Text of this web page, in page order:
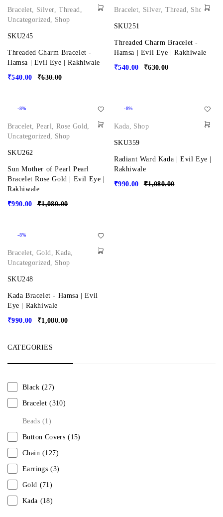
Bracelet, Silver,Thread,
Uncategorized, Shop
SKU245
Threaded Charm Bracelet -
Hamsa | Evil Eye | Rakhiwale
₹630.00
₹540.00
Bracelet, Silver,Thread, Shop
SKU251
Threaded Charm Bracelet -
Hamsa | Evil Eye | Rakhiwale
₹630.00
₹540.00
-8%
Bracelet,Pearl, Rose Gold,
Uncategorized, Shop
SKU262
Sun Mother of Pearl Pearl
Bracelet Rose Gold | Evil Eye |
Rakhiwale
₹1,080.00
₹990.00
-8%
Kada, Shop
SKU359
Radiant Ward Kada | Evil Eye |
Rakhiwale
₹1,080.00
₹990.00
-8%
Bracelet,Gold,Kada,
Uncategorized, Shop
SKU248
Kada Bracelet - Hamsa | Evil
Eye | Rakhiwale
₹1,080.00
₹990.00
CATEGORIES
Black (27)
Bracelet (310)
Beads (1)
Button Covers (15)
Chain (127)
Earrings (3)
Gold (71)
Kada (18)